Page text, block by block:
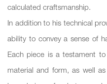
calculated craftsmanship.
In addition to his technical
ability to convey a sense of
Each piece is a testament
material and form, as well